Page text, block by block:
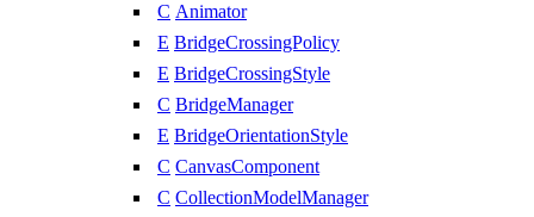
C Animator
E BridgeCrossingPolicy
E BridgeCrossingStyle
C BridgeManager
E BridgeOrientationStyle
C CanvasComponent
C CollectionModelManager